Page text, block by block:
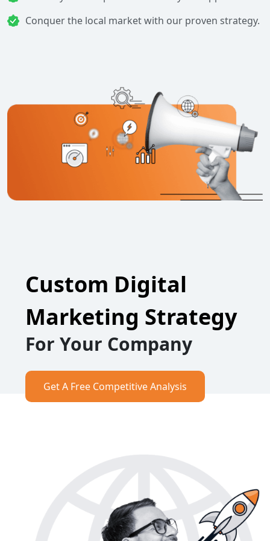
Conquer the local market with our proven strategy.
Custom Digital
Marketing Strategy
For Your Company
Get A Free Competitive Analysis